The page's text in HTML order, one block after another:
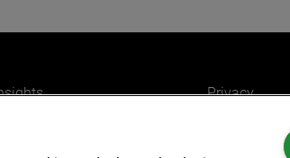
Privacy
Legal and